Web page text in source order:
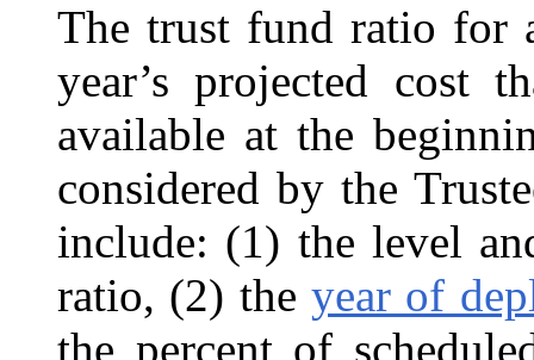
The trust fund ratio for
year’s projected cost
available at the
considered by the
include: (1) the level
ratio, (2) the year of
the percent of